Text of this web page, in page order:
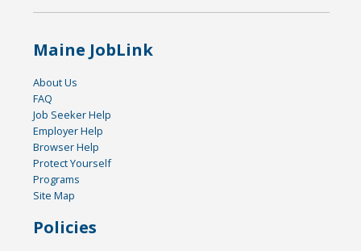
Maine JobLink
About Us
FAQ
Job Seeker Help
Employer Help
Browser Help
Protect Yourself
Programs
Site Map
Policies